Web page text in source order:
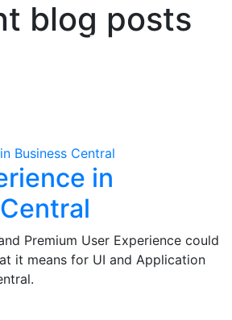
365 BCBlog
blog posts
in
Premium User Experience could
it means for UI and Application